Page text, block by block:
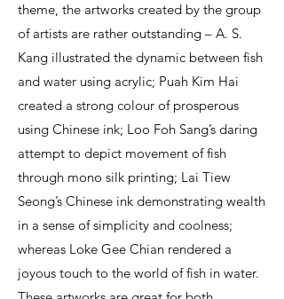
theme, the artworks created by the group
of artists are rather outstanding – A. S.
Kang illustrated the dynamic between fish
and water using acrylic; Puah Kim Hai
created a strong colour of prosperous
using Chinese ink; Loo Foh Sang’s daring
attempt to depict movement of fish
through mono silk printing; Lai Tiew
Seong’s Chinese ink demonstrating wealth
in a sense of simplicity and coolness;
whereas Loke Gee Chian rendered a
joyous touch to the world of fish in water.